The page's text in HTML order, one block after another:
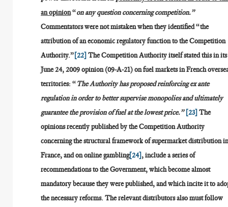
an opinion“on any question concerning competition.”
Commentators were not mistaken when they identified “the
attribution of an economic regulatory function to the Competition
Authority.”[22] The Competition Authority itself stated this in its
June 24, 2009 opinion (09-A-21) on fuel markets in French
territories: “The Authority has proposed reinforcing ex ante
regulation in order to better supervise monopolies and ultimately
guarantee the provision of fuel at the lowest price.” [23] The
opinions recently published by the Competition Authority
concerning the structural framework of supermarket distribution
France, and on online gambling[24], include a series of
recommendations to the Government, which become almost
mandatory because they were published, and which incite it to
the necessary reforms. The relevant distributors also must follow